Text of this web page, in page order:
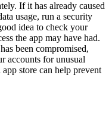
If it has already caused
usage, run a security
idea to check your
the app may have had.
been compromised,
accounts for unusual
store can help prevent